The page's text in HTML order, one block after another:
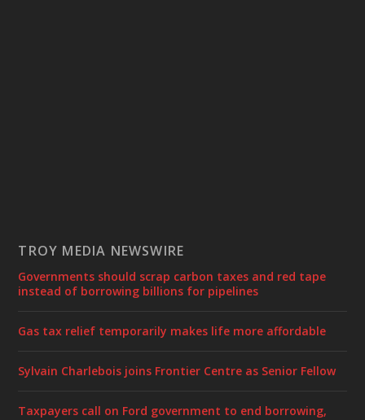
TROY MEDIA NEWSWIRE
Governments should scrap carbon taxes and red tape
instead of borrowing billions for pipelines
Gas tax relief temporarily makes life more affordable
Sylvain Charlebois joins Frontier Centre as Senior Fellow
Taxpayers call on Ford government to end borrowing,